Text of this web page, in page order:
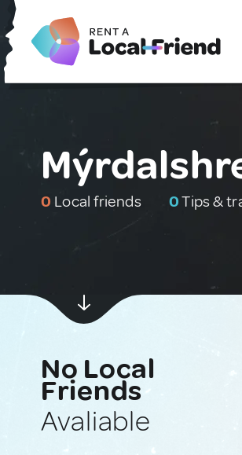
0 Local friends 0Tips &
No Local
Friends
Avaliable